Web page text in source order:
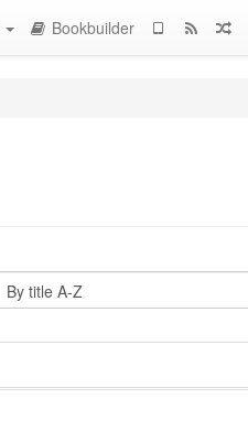
Bookbuilder